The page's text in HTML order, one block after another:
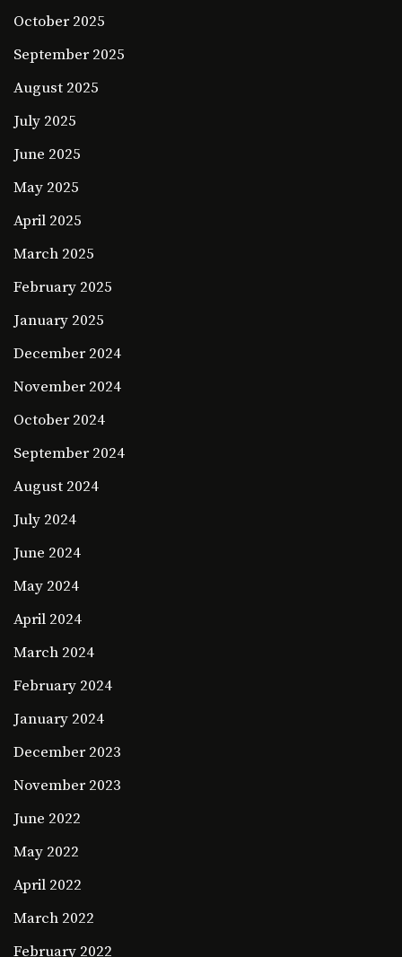
October 2025
September 2025
August 2025
July 2025
June 2025
May 2025
April 2025
March 2025
February 2025
January 2025
December 2024
November 2024
October 2024
September 2024
August 2024
July 2024
June 2024
May 2024
April 2024
March 2024
February 2024
January 2024
December 2023
November 2023
June 2022
May 2022
April 2022
March 2022
February 2022